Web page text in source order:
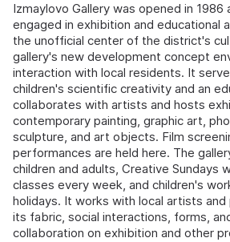
Izmaylovo Gallery was opened in 1986
engaged in exhibition and educational
the unofficial center of the district's
gallery's new development concept
interaction with local residents. It
children's scientific creativity and an
collaborates with artists and hosts
contemporary painting, graphic art,
sculpture, and art objects. Film
performances are held here. The
children and adults, Creative Sundays
classes every week, and children's
holidays. It works with local artists
its fabric, social interactions, forms,
collaboration on exhibition and other